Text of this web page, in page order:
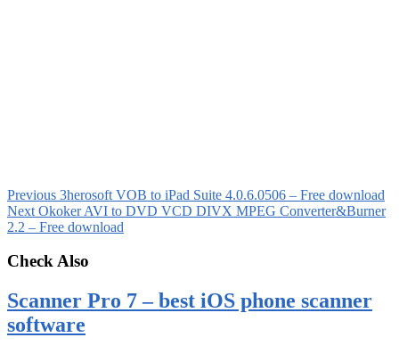
Previous 3herosoft VOB to iPad Suite 4.0.6.0506 – Free download
Next Okoker AVI to DVD VCD DIVX MPEG Converter&Burner
2.2 – Free download
Check Also
Scanner Pro 7 – best iOS phone scanner
software